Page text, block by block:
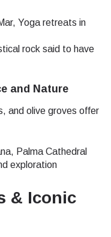
Yoga retreats in
rock said to have
and Nature
and olive groves offer
Palma Cathedral
exploration
& Iconic